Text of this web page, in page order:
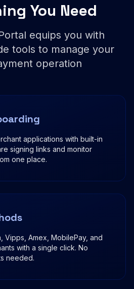
You Need
equips you with
tools to manage your
operation
applications with built-in
signing links and monitor
one place.
Vipps, Amex, MobilePay, and
with a single click. No
needed.